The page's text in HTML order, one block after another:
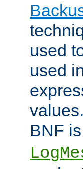
used
used
BNF is